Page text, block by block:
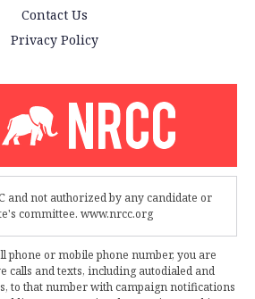
Contact Us
Privacy Policy
and not authorized by any candidate or
committee. www.nrcc.org
phone or mobile phone number, you are
calls and texts, including autodialed and
to that number with campaign notifications